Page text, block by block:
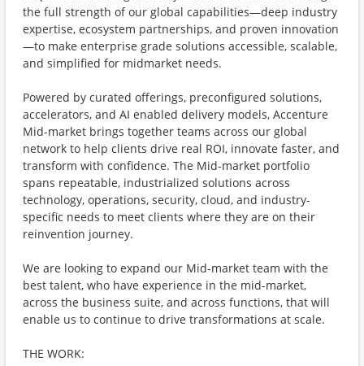
the full strength of our global capabilities—deep industry
expertise, ecosystem partnerships, and proven innovation
—to make enterprise grade solutions accessible, scalable,
and simplified for midmarket needs.
Powered by curated offerings, preconfigured solutions,
accelerators, and AI enabled delivery models, Accenture
Mid-market brings together teams across our global
network to help clients drive real ROI, innovate faster, and
transform with confidence. The Mid-market portfolio
spans repeatable, industrialized solutions across
technology, operations, security, cloud, and industry-
specific needs to meet clients where they are on their
reinvention journey.
We are looking to expand our Mid-market team with the
best talent, who have experience in the mid-market,
across the business suite, and across functions, that will
enable us to continue to drive transformations at scale.
THE WORK: